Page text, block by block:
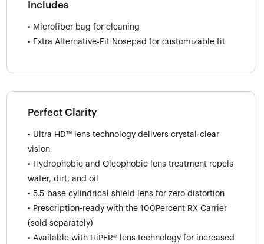
Includes
• Microfiber bag for cleaning
• Extra Alternative-Fit Nosepad for customizable fit
Perfect Clarity
• Ultra HD™ lens technology delivers crystal-clear
vision
• Hydrophobic and Oleophobic lens treatment repels
water, dirt, and oil
• 5.5-base cylindrical shield lens for zero distortion
• Prescription‑ready with the 100Percent RX Carrier
(sold separately)
• Available with HiPER® lens technology for increased